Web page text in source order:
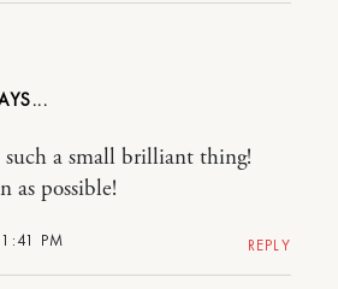
PM
such a small brilliant thing!
as possible!
REPLY